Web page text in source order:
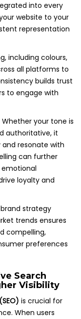
into every
website to your
representation
including colours,
all platforms to
builds trust
to engage with
your tone is
authoritative, it
and resonate with
can further
loyalty and
strategy
trends ensures
compelling,
preferences
Search
Visibility
is crucial for
When users